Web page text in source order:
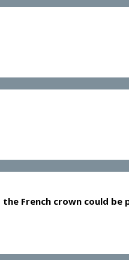
French crown could be